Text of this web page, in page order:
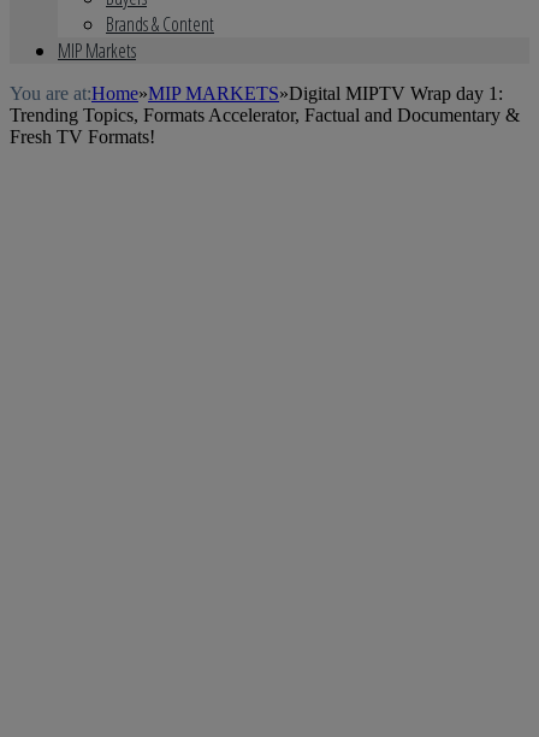
Brands & Content
MIP Markets
You are at:Home»MIP MARKETS»Digital MIPTV Wrap day 1:
Trending Topics, Formats Accelerator, Factual and Documentary &
Fresh TV Formats!